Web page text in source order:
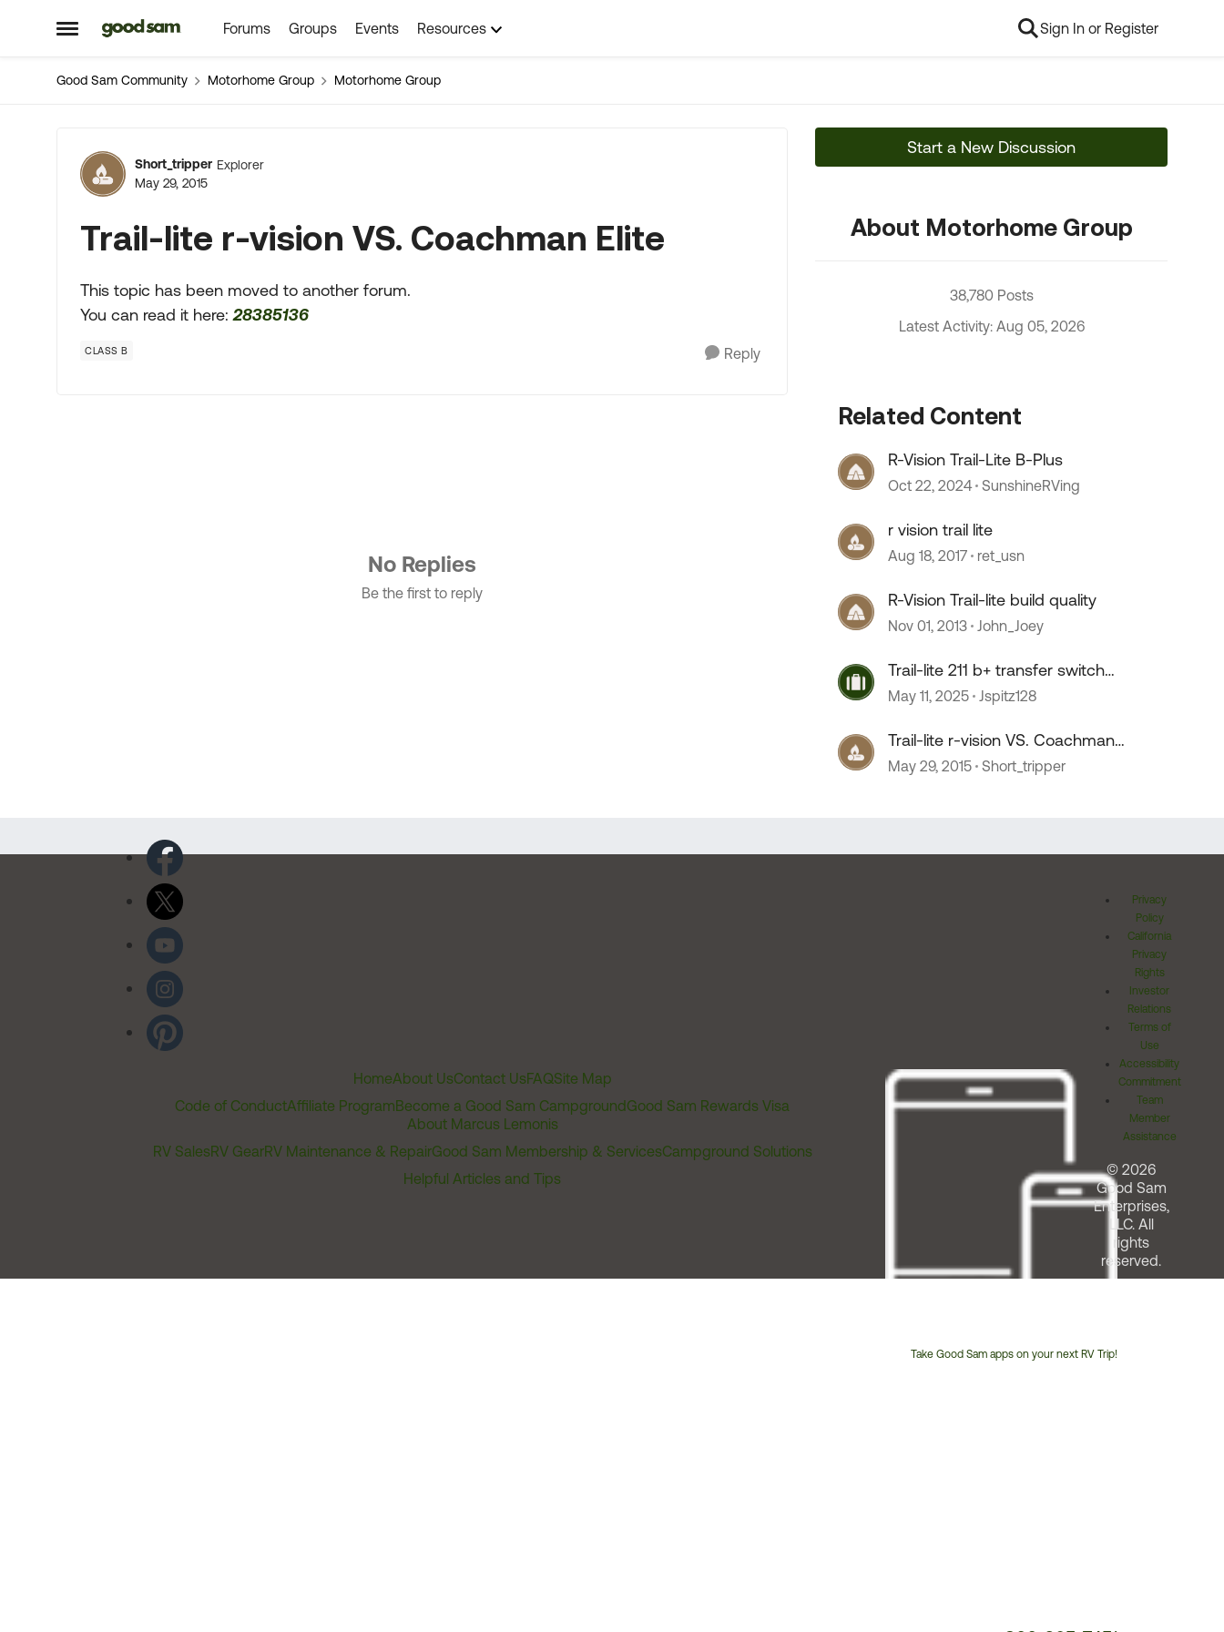
Open Side Menu
Skip to content Forums Groups Events Resources Sign In or Register
Good Sam Community Motorhome Group Motorhome Group
Forum Discussion
Short_tripper Explorer
May 29, 2015
Trail-lite r-vision VS. Coachman Elite
This topic has been moved to another forum.
You can read it here:28385136
CLASS B Reply
No Replies
Be the first to reply
Start a New Discussion
About Motorhome Group
38,780 Posts
Latest Activity: Aug 05, 2026
Related Content
R-Vision Trail-Lite B-Plus
Oct 22, 2024 SunshineRVing
r vision trail lite
Aug 18, 2017 ret_usn
R-Vision Trail-lite build quality
Nov 01, 2013 John_Joey
Trail-lite 211 b+ transfer switch
location
May 11, 2025 Jspitz128
Trail-lite r-vision VS. Coachman
Elite
May 29, 2015 Short_tripper
HomeAbout UsContact UsFAQSite Map
Code of ConductAffiliate ProgramBecome a Good Sam CampgroundGood Sam Rewards Visa
About Marcus Lemonis
RV SalesRV GearRV Maintenance & RepairGood Sam Membership & ServicesCampground Solutions
Helpful Articles and Tips
Take Good Sam apps on your next RV Trip!
Privacy
Policy
California
Privacy
Rights
Investor
Relations
Terms of
Use
Accessibility
Commitment
Team
Member
Assistance
© 2026
Good Sam
Enterprises,
LLC. All
rights
reserved.